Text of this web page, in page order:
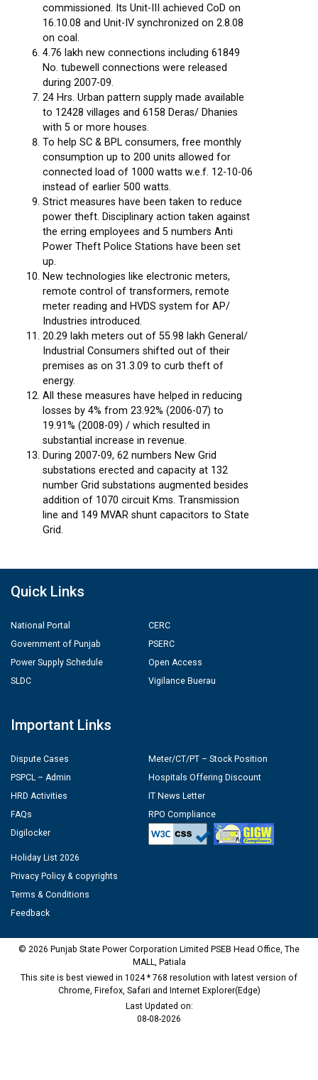
commissioned. Its Unit-III achieved CoD on
16.10.08 and Unit-IV synchronized on 2.8.08
on coal.
4.76 lakh new connections including 61849
No. tubewell connections were released
during 2007-09.
24 Hrs. Urban pattern supply made available
to 12428 villages and 6158 Deras/ Dhanies
with 5 or more houses.
To help SC & BPL consumers, free monthly
consumption up to 200 units allowed for
connected load of 1000 watts w.e.f. 12-10-06
instead of earlier 500 watts.
Strict measures have been taken to reduce
power theft. Disciplinary action taken against
the erring employees and 5 numbers Anti
Power Theft Police Stations have been set
up.
New technologies like electronic meters,
remote control of transformers, remote
meter reading and HVDS system for AP/
Industries introduced.
20.29 lakh meters out of 55.98 lakh General/
Industrial Consumers shifted out of their
premises as on 31.3.09 to curb theft of
energy.
All these measures have helped in reducing
losses by 4% from 23.92% (2006-07) to
19.91% (2008-09) / which resulted in
substantial increase in revenue.
During 2007-09, 62 numbers New Grid
substations erected and capacity at 132
number Grid substations augmented besides
addition of 1070 circuit Kms. Transmission
line and 149 MVAR shunt capacitors to State
Grid.
Quick Links
National Portal
Government of Punjab
Power Supply Schedule
SLDC
CERC
PSERC
Open Access
Vigilance Buerau
Important Links
Dispute Cases
PSPCL – Admin
HRD Activities
FAQs
Digilocker
Meter/CT/PT – Stock Position
Hospitals Offering Discount
IT News Letter
RPO Compliance
Holiday List 2026
Privacy Policy & copyrights
Terms & Conditions
Feedback
© 2026 Punjab State Power Corporation Limited PSEB Head Office, The
MALL, Patiala
This site is best viewed in 1024 * 768 resolution with latest version of
Chrome, Firefox, Safari and Internet Explorer(Edge)
Last Updated on:
08-08-2026